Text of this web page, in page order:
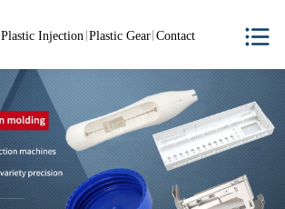
Plastic Injection Plastic Gear Contact